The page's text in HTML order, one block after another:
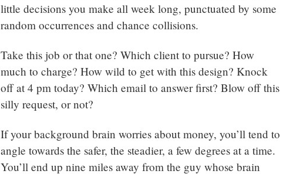
little decisions you make all week long, punctuated by some
random occurrences and chance collisions.
Take this job or that one? Which client to pursue? How
much to charge? How wild to get with this design? Knock
off at 4 pm today? Which email to answer first? Blow off this
silly request, or not?
If your background brain worries about money, you’ll tend to
angle towards the safer, the steadier, a few degrees at a time.
You’ll end up nine miles away from the guy whose brain